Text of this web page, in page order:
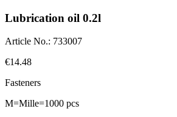
Lubrication oil 0.2l
Article No.: 733007
€14.48
Fasteners
M=Mille=1000 pcs